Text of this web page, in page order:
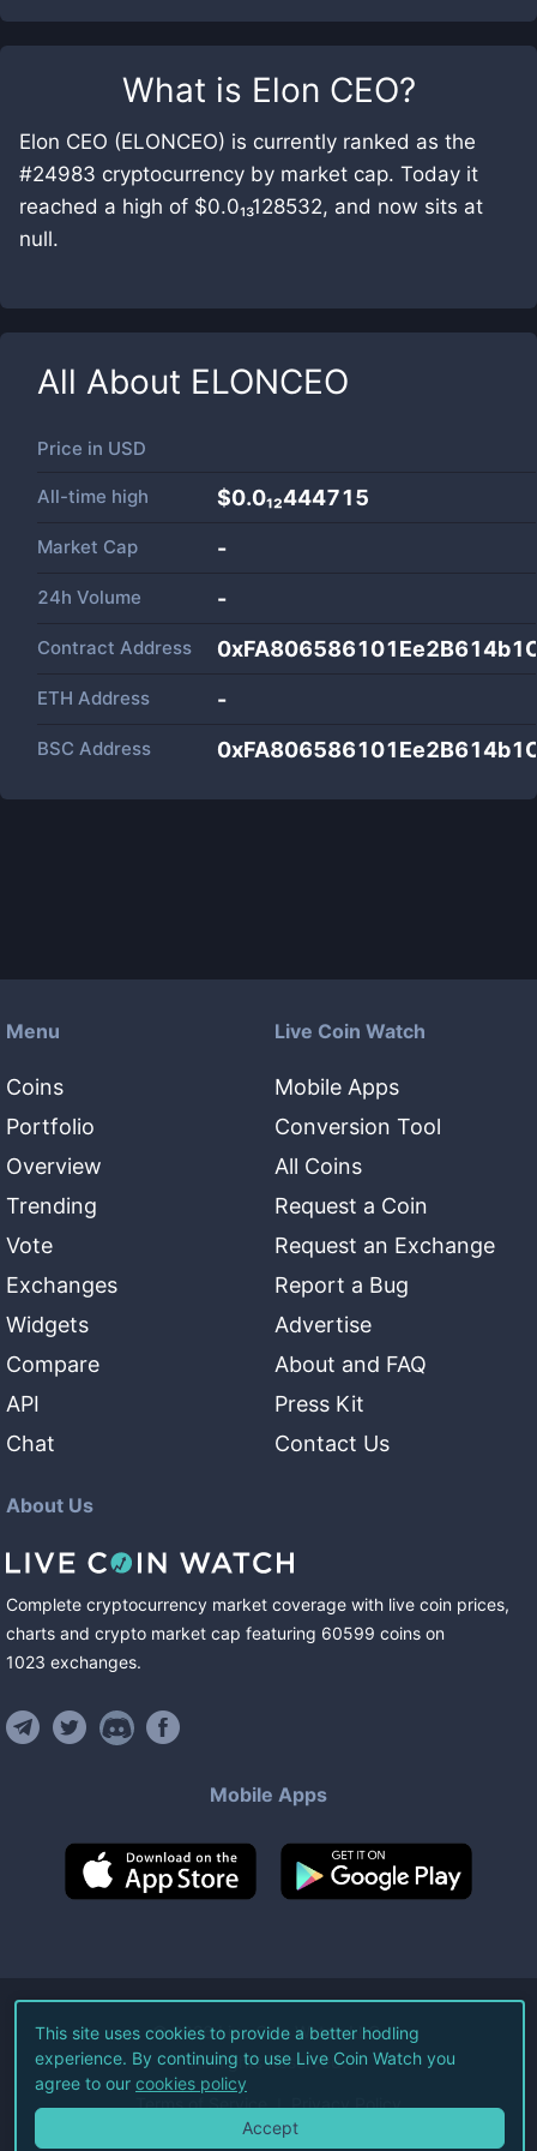
What is Elon CEO?
Elon CEO (ELONCEO) is currently ranked as the
#24983 cryptocurrency by market cap. Today it
reached a high of $0.0₁₃128532, and now sits at
null.
All About ELONCEO
Price in USD
All-time high $0.0₁₂444715
Market Cap -
24h Volume -
Contract Address
ETH Address -
BSC Address
Menu
Coins
Portfolio
Overview
Trending
Vote
Exchanges
Widgets
Compare
API
Chat
Live Coin Watch
Mobile Apps
Conversion Tool
All Coins
Request a Coin
Request an Exchange
Report a Bug
Advertise
About and FAQ
Press Kit
Contact Us
About Us
Complete cryptocurrency market coverage with live coin prices,
charts and crypto market cap featuring 60599 coins on
1023 exchanges.
Mobile Apps
©2026Live Coin Watch LLC.
All Rights Reserved.
Terms of Service Privacy Policy
This site uses cookies to provide a better hodling
experience. By continuing to use Live Coin Watch you
agree to our cookies policy
Accept